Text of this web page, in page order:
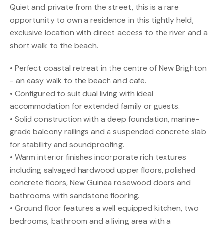
Quiet and private from the street, this is a rare
opportunity to own a residence in this tightly held,
exclusive location with direct access to the river and a
short walk to the beach.
• Perfect coastal retreat in the centre of New Brighton
- an easy walk to the beach and cafe.
• Configured to suit dual living with ideal
accommodation for extended family or guests.
• Solid construction with a deep foundation, marine-
grade balcony railings and a suspended concrete slab
for stability and soundproofing.
• Warm interior finishes incorporate rich textures
including salvaged hardwood upper floors, polished
concrete floors, New Guinea rosewood doors and
bathrooms with sandstone flooring.
• Ground floor features a well equipped kitchen, two
bedrooms, bathroom and a living area with a